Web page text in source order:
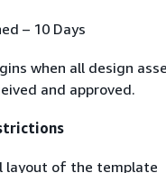
– 10 Days
when all design
and approved.
layout of the template